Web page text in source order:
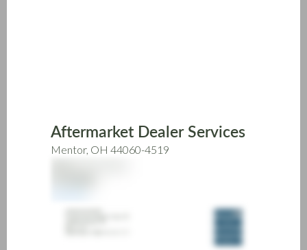
Aftermarket Dealer Services
Mentor, OH 44060-4519